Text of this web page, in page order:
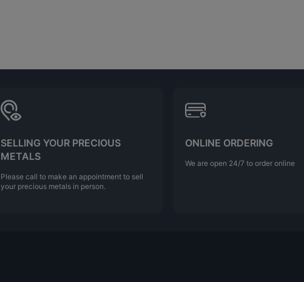
SELLING YOUR PRECIOUS
METALS
Please call to make an appointment to sell
your precious metals in person.
ONLINE ORDERING
We are open 24/7 to order online